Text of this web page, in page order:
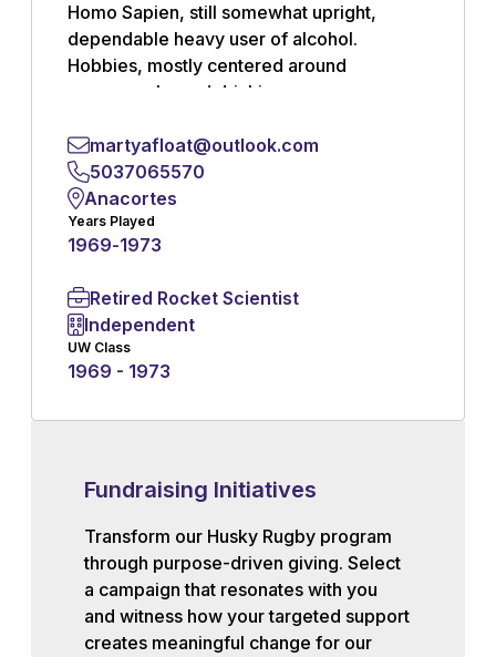
Homo Sapien, still somewhat upright,
dependable heavy user of alcohol.
Hobbies, mostly centered around
pornography and drinking.
Read More
martyafloat@outlook.com
5037065570
Anacortes
Years Played
1969-1973
Retired Rocket Scientist
Independent
UW Class
1969 - 1973
Fundraising Initiatives
Transform our Husky Rugby program
through purpose-driven giving. Select
a campaign that resonates with you
and witness how your targeted support
creates meaningful change for our